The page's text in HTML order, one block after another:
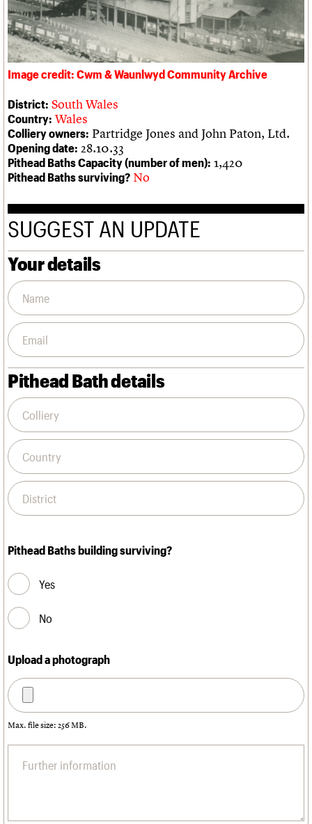
Links
Obituaries
We are C20
Join us Login
Image credit: Cwm & Waunlwyd Community Archive
District: South Wales
Country: Wales
Colliery owners: Partridge Jones and John Paton, Ltd.
Opening date: 28.10.33
Pithead Baths Capacity (number of men): 1,420
Pithead Baths surviving? No
SUGGEST AN UPDATE
Your details
Pithead Bath details
Pithead Baths building surviving?
Yes
No
Upload a photograph
Max. file size: 256 MB.